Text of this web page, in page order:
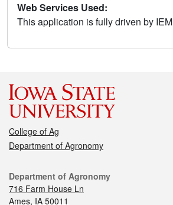
Web Services Used:
This application is fully driven by IEM
College of Ag
Department of Agronomy
Department of Agronomy
716 Farm House Ln
Ames, IA 50011